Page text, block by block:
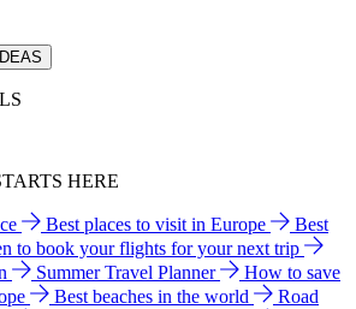
HERE
Best places to visit in Europe
Best
to book your flights for your next trip
Summer Travel Planner
How to save
Best beaches in the world
Road